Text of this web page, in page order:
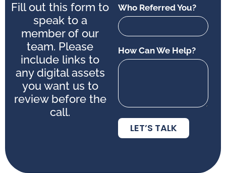
Fill out this form to
speak to a
member of our
team. Please
include links to
any digital assets
you want us to
review before the
call.
Who Referred You?
How Can We Help?
LET’S TALK